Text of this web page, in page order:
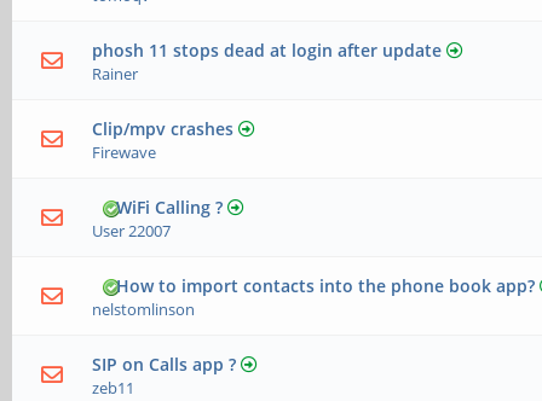
phosh 11 stops dead at login after update
Rainer
Clip/mpv crashes
Firewave
WiFi Calling ?
User 22007
How to import contacts into the phone book app?
nelstomlinson
SIP on Calls app ?
zeb11